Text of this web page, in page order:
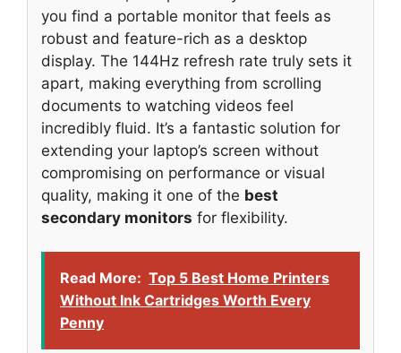
you find a portable monitor that feels as
robust and feature-rich as a desktop
display. The 144Hz refresh rate truly sets it
apart, making everything from scrolling
documents to watching videos feel
incredibly fluid. It’s a fantastic solution for
extending your laptop’s screen without
compromising on performance or visual
quality, making it one of the best
secondary monitors for flexibility.
Read More: Top 5 Best Home Printers
Without Ink Cartridges Worth Every
Penny